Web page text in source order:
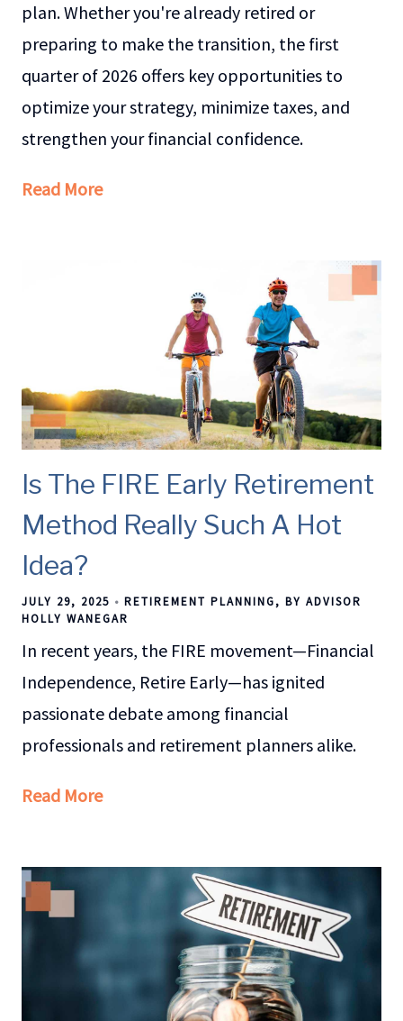
plan. Whether you're already retired or
preparing to make the transition, the first
quarter of 2026 offers key opportunities to
optimize your strategy, minimize taxes, and
strengthen your financial confidence.
Read More
Is The FIRE Early Retirement
Method Really Such A Hot
Idea?
JULY 29, 2025 RETIREMENT PLANNING
BY ADVISOR
HOLLY WANEGAR
In recent years, the FIRE movement—Financial
Independence, Retire Early—has ignited
passionate debate among financial
professionals and retirement planners alike.
Read More